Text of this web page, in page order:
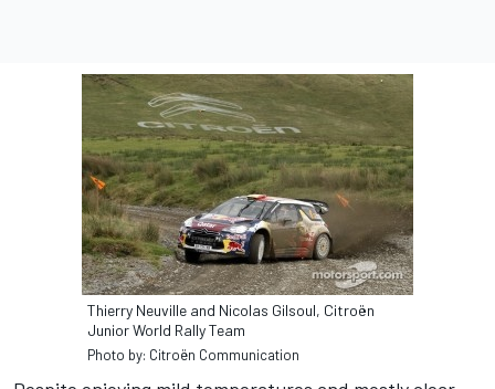
Thierry Neuville and Nicolas Gilsoul, Citroën
Junior World Rally Team
Photo by: Citroën Communication